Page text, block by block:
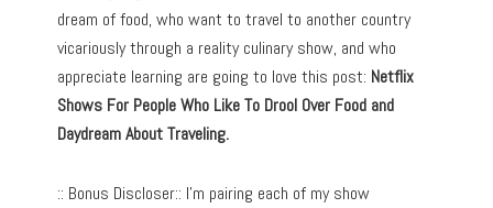
dream of food, who want to travel to another country
vicariously through a reality culinary show, and who
appreciate learning are going to love this post: Netflix
Shows For People Who Like To Drool Over Food and
Daydream About Traveling.
:: Bonus Discloser:: I’m pairing each of my show